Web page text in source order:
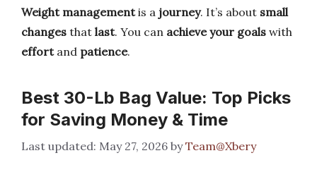
Weight managementis a journey. It’s about small
changes that last. You can achieve your goals with
effortand patience.
Best 30-Lb Bag Value: Top Picks
for Saving Money & Time
May 27, 2026 byTeam@Xbery